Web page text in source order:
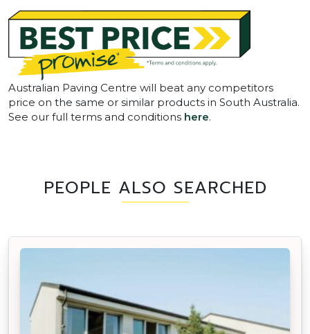
Australian Paving Centre will beat any competitors
price on the same or similar products in South Australia.
See our full terms and conditions here.
PEOPLE ALSO SEARCHED